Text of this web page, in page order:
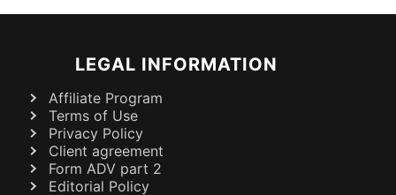
LEGAL INFORMATION
Affiliate Program
Terms of Use
Privacy Policy
Client agreement
Form ADV part 2
Editorial Policy